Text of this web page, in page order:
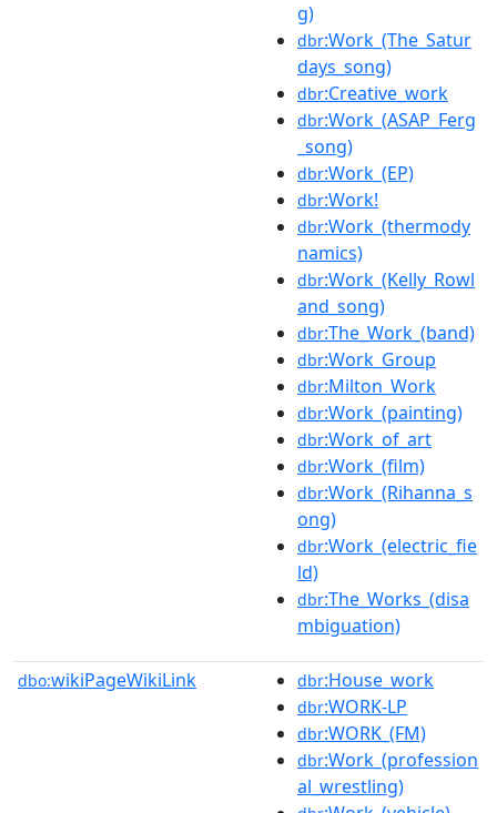
g)
dbr:Work_(The_Satur
days_song)
dbr:Creative_work
dbr:Work_(ASAP_Ferg
_song)
dbr:Work_(EP)
dbr:Work!
dbr:Work_(thermody
namics)
dbr:Work_(Kelly_Rowl
and_song)
dbr:The_Work_(band)
dbr:Work_Group
dbr:Milton_Work
dbr:Work_(painting)
dbr:Work_of_art
dbr:Work_(film)
dbr:Work_(Rihanna_s
ong)
dbr:Work_(electric_fie
ld)
dbr:The_Works_(disa
mbiguation)
dbo:wikiPageWikiLink dbr:House_work
dbr:WORK-LP
dbr:WORK_(FM)
dbr:Work_(profession
al_wrestling)